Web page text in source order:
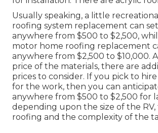
Usually speaking, a little
roofing system replacement can
anywhere from $500 to $2,500,
motor home roofing replacement
anywhere from $2,500 to $10,000.
price of the materials, there are
prices to consider. If you pick to hire
for the work, then you can
anywhere from $500 to $2,500 for
depending upon the size of the
roofing and the complexity of the